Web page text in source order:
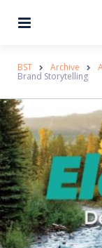
BST Archive
Brand Storytelling